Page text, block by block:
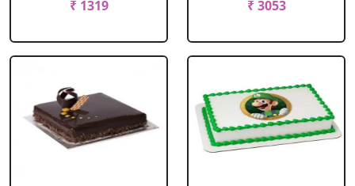
₹ 1319 ₹ 3053